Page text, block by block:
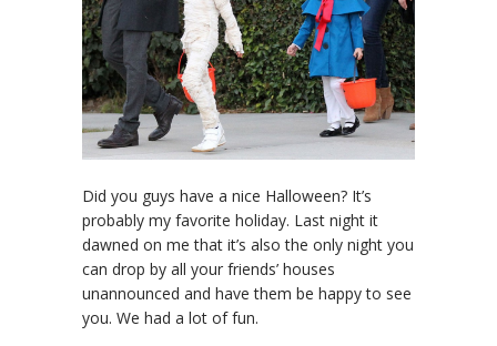
Did you guys have a nice Halloween? It’s
probably my favorite holiday. Last night it
dawned on me that it’s also the only night you
can drop by all your friends’ houses
unannounced and have them be happy to see
you. We had a lot of fun.